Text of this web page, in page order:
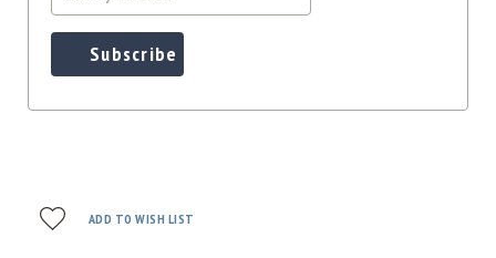
Subscribe
ADD TO WISH LIST